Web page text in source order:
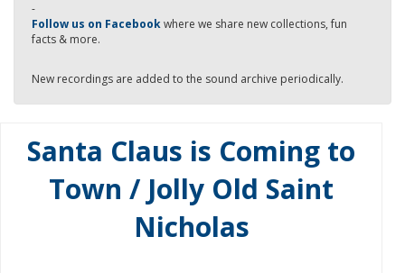
-
Follow us on Facebookwhere we share new collections, fun
facts & more.
New recordings are added to the sound archive periodically.
Santa Claus is Coming to
Town / Jolly Old Saint
Nicholas